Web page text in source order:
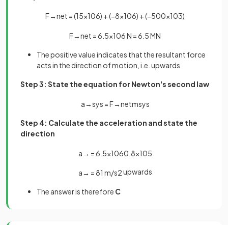
F→net =(15×106) +(−8×106) +(−500×103)
F→net =6 5×106N =6 5MN
The positive value indicates that the resultant force
acts in the direction of motion, i.e. upwards
Step 3: State the equation for Newton's second law
a→sys =F→netmsys
Step 4: Calculate the acceleration and state the
direction
a→ =6 5×1060 8×105
a→ =81 m/s2upwards
The answer is therefore C